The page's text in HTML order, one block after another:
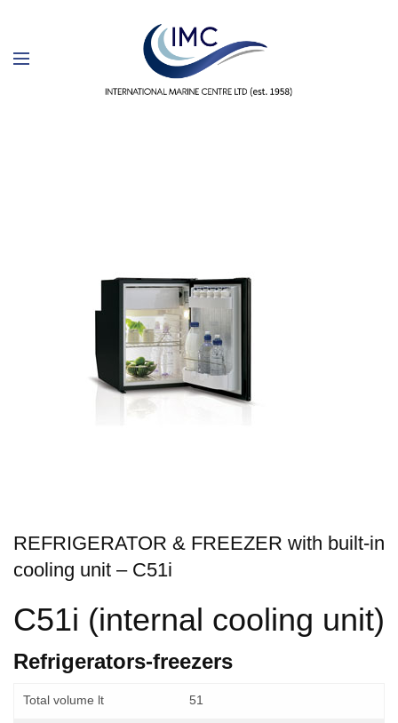
REFRIGERATOR & FREEZER with built-in
cooling unit – C51i
C51i (internal cooling unit)
Refrigerators-freezers
Total volume lt 51